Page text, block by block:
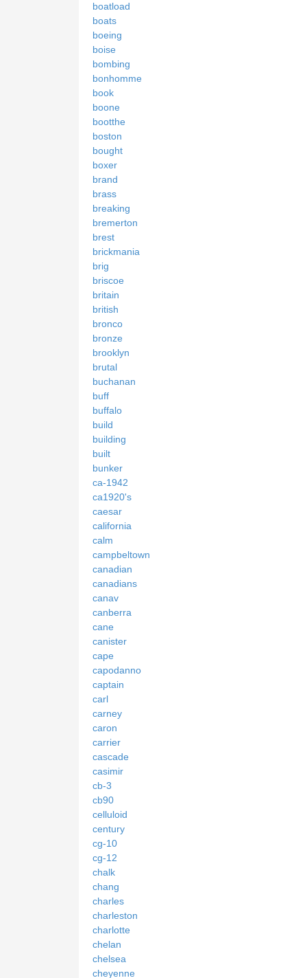
boatload
boats
boeing
boise
bombing
bonhomme
book
boone
bootthe
boston
bought
boxer
brand
brass
breaking
bremerton
brest
brickmania
brig
briscoe
britain
british
bronco
bronze
brooklyn
brutal
buchanan
buff
buffalo
build
building
built
bunker
ca-1942
ca1920's
caesar
california
calm
campbeltown
canadian
canadians
canav
canberra
cane
canister
cape
capodanno
captain
carl
carney
caron
carrier
cascade
casimir
cb-3
cb90
celluloid
century
cg-10
cg-12
chalk
chang
charles
charleston
charlotte
chelan
chelsea
cheyenne